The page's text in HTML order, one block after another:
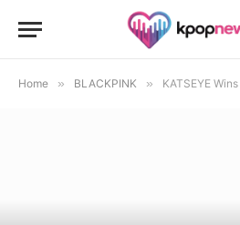
Home » BLACKPINK » KATSEYE Wins 3